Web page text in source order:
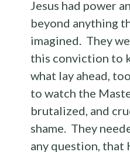
Jesus had power
beyond anything
imagined. They
this conviction to
what lay ahead,
to watch the
brutalized, and
shame. They
any question, that